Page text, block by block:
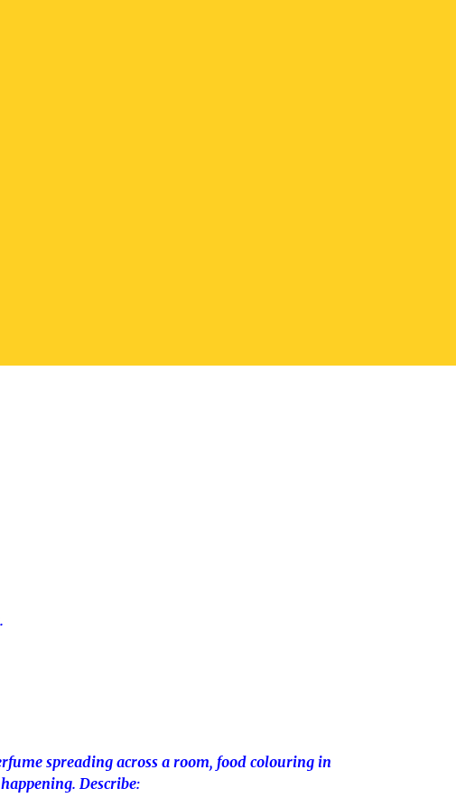
spreading across a room, food colouring in
Describe: